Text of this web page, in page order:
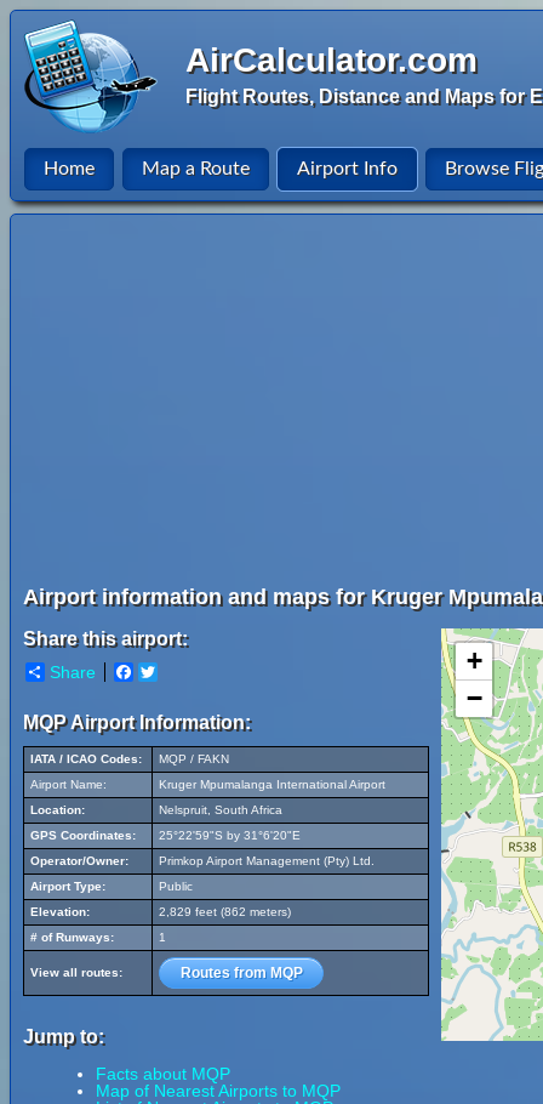
AirCalculator.com
Flight Routes, Distance and Maps for
Home Map a Route Airport Info Browse
Airport information and maps for Kruger
Share this airport:
Share Facebook
MQP Airport Information:
IATA / ICAO Codes:
MQP / FAKN
Airport Name:
Kruger Mpumalanga International Airport
Location:
Nelspruit, South Africa
GPS Coordinates:
25°22'59"S by 31°6'20"E
Operator/Owner:
Primkop Airport Management (Pty) Ltd.
Airport Type:
Public
Elevation:
2,829 feet (862 meters)
# of Runways:
1
View all routes: Routes from MQP
Jump to:
Facts about MQP
Map of Nearest Airports to MQP
+
−